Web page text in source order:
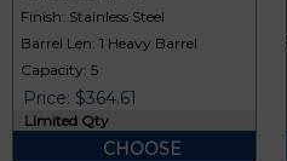
Finish: Stainless Steel
Barrel Len: 1 Heavy Barrel
Capacity: 5
Price: $364.61
Limited Qty
CHOOSE